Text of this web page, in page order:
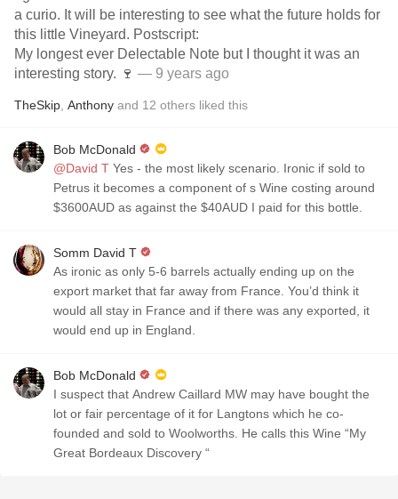
a curio. It will be interesting to see what the future holds for
this little Vineyard. Postscript:
My longest ever Delectable Note but I thought it was an
interesting story. 🍷 — 9 years ago
TheSkip Anthony and 12 others liked this
Bob McDonald
@David T Yes - the most likely scenario. Ironic if sold to
Petrus it becomes a component of s Wine costing around
$3600AUD as against the $40AUD I paid for this bottle.
Somm David T
As ironic as only 5-6 barrels actually ending up on the
export market that far away from France. You’d think it
would all stay in France and if there was any exported, it
would end up in England.
Bob McDonald
I suspect that Andrew Caillard MW may have bought the
lot or fair percentage of it for Langtons which he co-
founded and sold to Woolworths. He calls this Wine “My
Great Bordeaux Discovery “